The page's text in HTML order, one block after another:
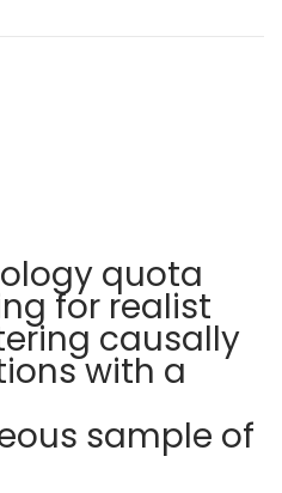
quota
for realist
causally
with a
sample of